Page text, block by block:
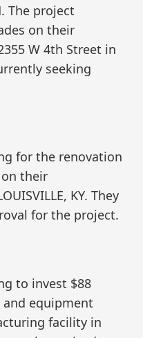
The project
on their
W 4th Street in
seeking
for the renovation
their
KY. They
for the project.
to invest $88
equipment
facility in